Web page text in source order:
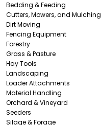
Bedding & Feeding
Cutters, Mowers, and Mulching
Dirt Moving
Fencing Equipment
Forestry
Grass & Pasture
Hay Tools
Landscaping
Loader Attachments
Material Handling
Orchard & Vineyard
Seeders
Silage & Forage